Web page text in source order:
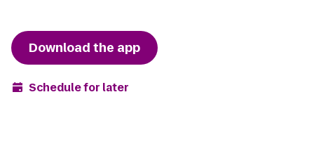
Download the app
Schedule for later